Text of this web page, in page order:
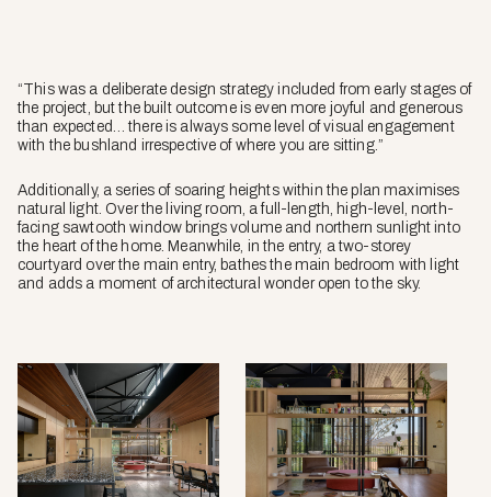
“This was a deliberate design strategy included from early stages of
the project, but the built outcome is even more joyful and generous
than expected… there is always some level of visual engagement
with the bushland irrespective of where you are sitting.”
Additionally, a series of soaring heights within the plan maximises
natural light. Over the living room, a full-length, high-level, north-
facing sawtooth window brings volume and northern sunlight into
the heart of the home. Meanwhile, in the entry, a two-storey
courtyard over the main entry, bathes the main bedroom with light
and adds a moment of architectural wonder open to the sky.